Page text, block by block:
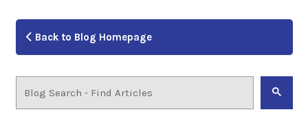
Back to Blog Homepage